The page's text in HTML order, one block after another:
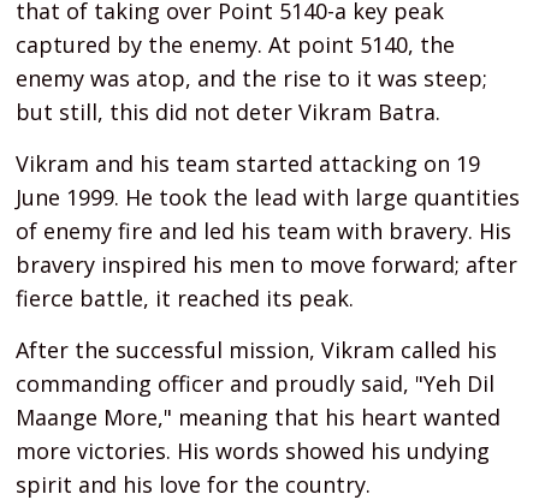
that of taking over Point 5140-a key peak
captured by the enemy. At point 5140, the
enemy was atop, and the rise to it was steep;
but still, this did not deter Vikram Batra.
Vikram and his team started attacking on 19
June 1999. He took the lead with large quantities
of enemy fire and led his team with bravery. His
bravery inspired his men to move forward; after
fierce battle, it reached its peak.
After the successful mission, Vikram called his
commanding officer and proudly said, "Yeh Dil
Maange More," meaning that his heart wanted
more victories. His words showed his undying
spirit and his love for the country.